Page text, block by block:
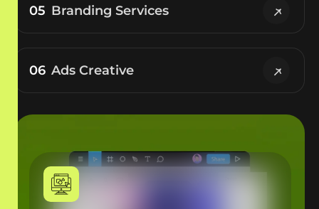
05 Branding Services
06 Ads Creative